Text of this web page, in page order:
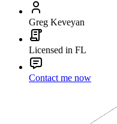
Greg Keveyan
Licensed in FL
Contact me now